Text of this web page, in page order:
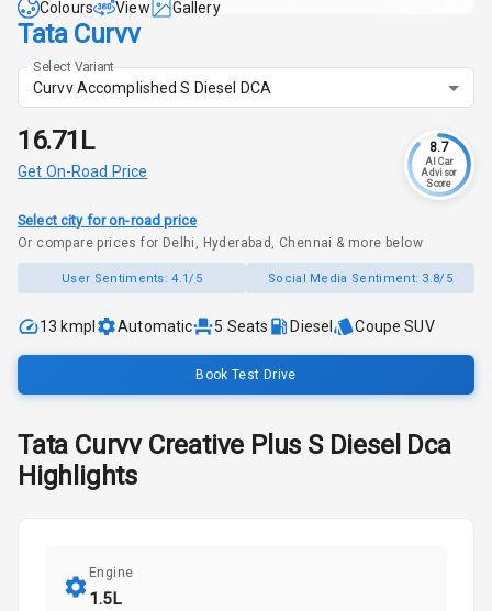
Colours View Gallery
Tata Curvv
Select Variant
Curvv Accomplished S Diesel DCA
₹16.71L
Get On-Road Price
8.7
AI Car
Advisor
Score
Select city for on-road price
Or compare prices for Delhi, Hyderabad, Chennai & more below
User Sentiments:4.1/5 Social Media Sentiment: 3.8/5
13 kmpl Automatic 5 Seats Diesel Coupe SUV
Book Test Drive
Tata Curvv Creative Plus S Diesel Dca
Highlights
Engine
1.5L